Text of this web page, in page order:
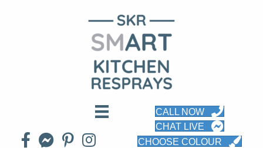
CALL NOW
CHAT LIVE
CHOOSE COLOUR